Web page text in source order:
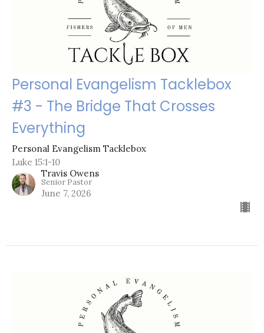
Personal Evangelism Tacklebox
#3 - The Bridge That Crosses
Everything
Personal Evangelism Tacklebox
Luke 15:1-10
Travis Owens
Senior Pastor
June 7, 2026